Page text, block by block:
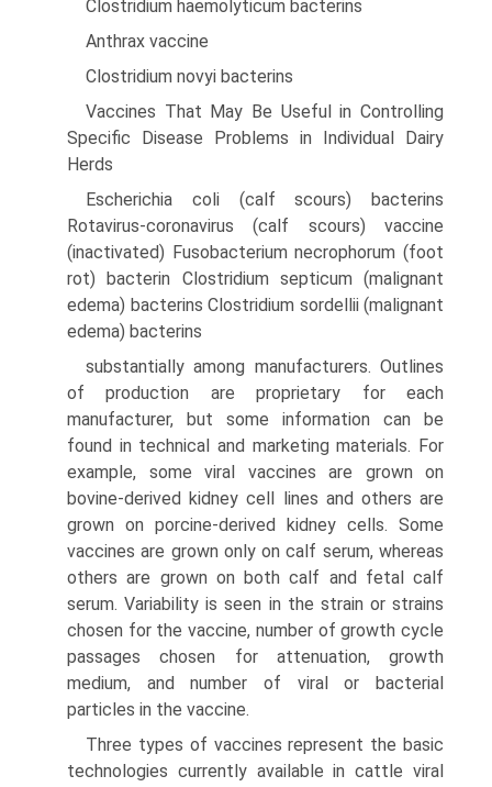
Clostridium haemolyticum bacterins
Anthrax vaccine
Clostridium novyi bacterins
Vaccines That May Be Useful in Controlling
Specific Disease Problems in Individual Dairy
Herds
Escherichia coli (calf scours) bacterins
Rotavirus-coronavirus (calf scours) vaccine
(inactivated) Fusobacterium necrophorum (foot
rot) bacterin Clostridium septicum (malignant
edema) bacterins Clostridium sordellii (malignant
edema) bacterins
substantially among manufacturers. Outlines
of production are proprietary for each
manufacturer, but some information can be
found in technical and marketing materials. For
example, some viral vaccines are grown on
bovine-derived kidney cell lines and others are
grown on porcine-derived kidney cells. Some
vaccines are grown only on calf serum, whereas
others are grown on both calf and fetal calf
serum. Variability is seen in the strain or strains
chosen for the vaccine, number of growth cycle
passages chosen for attenuation, growth
medium, and number of viral or bacterial
particles in the vaccine.
Three types of vaccines represent the basic
technologies currently available in cattle viral